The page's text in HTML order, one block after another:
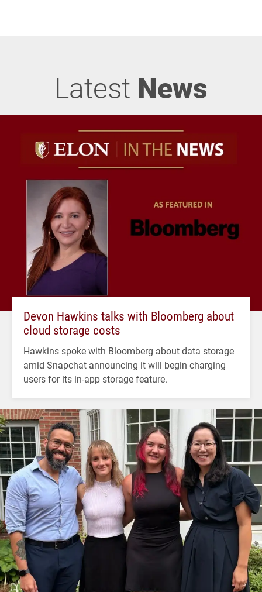
Latest News
Devon Hawkins talks with Bloomberg about
cloud storage costs
Hawkins spoke with Bloomberg about data storage
amid Snapchat announcing it will begin charging
users for its in-app storage feature.